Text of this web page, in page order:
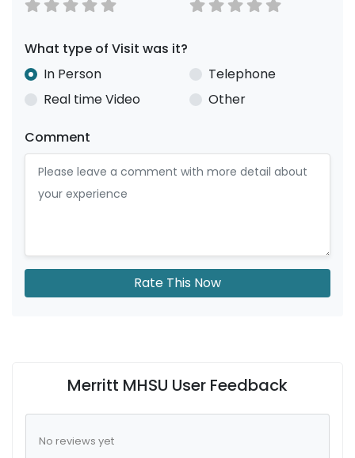
What type of Visit was it?
In Person
Telephone
Real time Video
Other
Comment
Rate This Now
Merritt MHSU User Feedback
No reviews yet